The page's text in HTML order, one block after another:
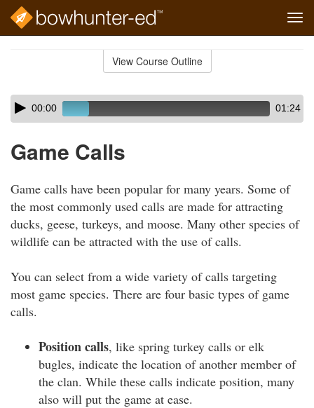
View Course Outline
Skip
audio
Audio
Player00:00 01:24
Game Calls
Game calls have been popular for many years. Some of
the most commonly used calls are made for attracting
ducks, geese, turkeys, and moose. Many other species of
wildlife can be attracted with the use of calls.
You can select from a wide variety of calls targeting
most game species. There are four basic types of game
calls.
Position calls, like spring turkey calls or elk
bugles, indicate the location of another member of
the clan. While these calls indicate position, many
also will put the game at ease.